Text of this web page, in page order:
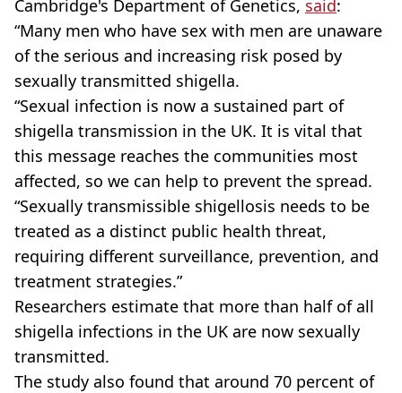
Cambridge's Department of Genetics, said:
“Many men who have sex with men are unaware
of the serious and increasing risk posed by
sexually transmitted shigella.
“Sexual infection is now a sustained part of
shigella transmission in the UK. It is vital that
this message reaches the communities most
affected, so we can help to prevent the spread.
“Sexually transmissible shigellosis needs to be
treated as a distinct public health threat,
requiring different surveillance, prevention, and
treatment strategies.”
Researchers estimate that more than half of all
shigella infections in the UK are now sexually
transmitted.
The study also found that around 70 percent of